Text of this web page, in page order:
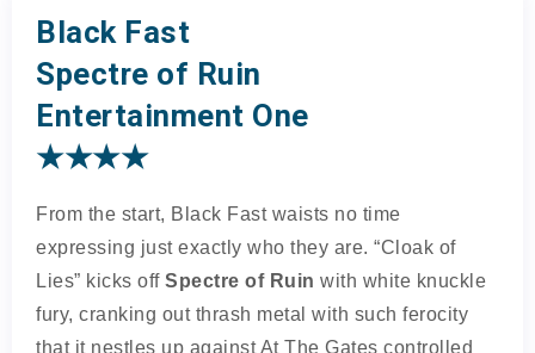
Black Fast
Spectre of Ruin
Entertainment One
★★★★
From the start, Black Fast waists no time
expressing just exactly who they are. “Cloak of
Lies” kicks off Spectre of Ruin with white knuckle
fury, cranking out thrash metal with such ferocity
that it nestles up against At The Gates controlled